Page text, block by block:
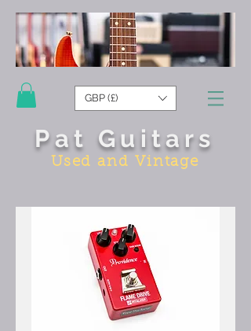
GBP (£)
Pat Guitars
Used and Vintage